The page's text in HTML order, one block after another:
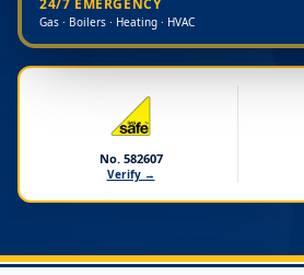
24/7 EMERGENCY
Gas · Boilers · Heating · HVAC
No. 582607
Verify →